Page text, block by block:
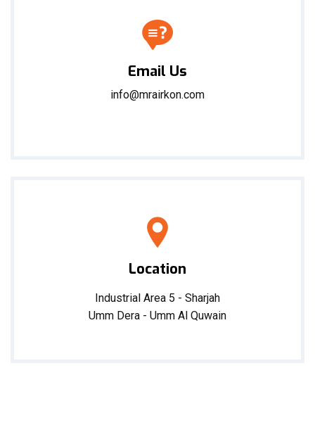
Email Us
info@mrairkon.com
Location
Industrial Area 5 - Sharjah
Umm Dera - Umm Al Quwain